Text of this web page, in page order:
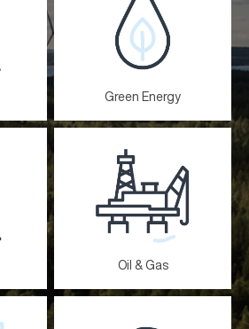
Green Energy
Oil & Gas